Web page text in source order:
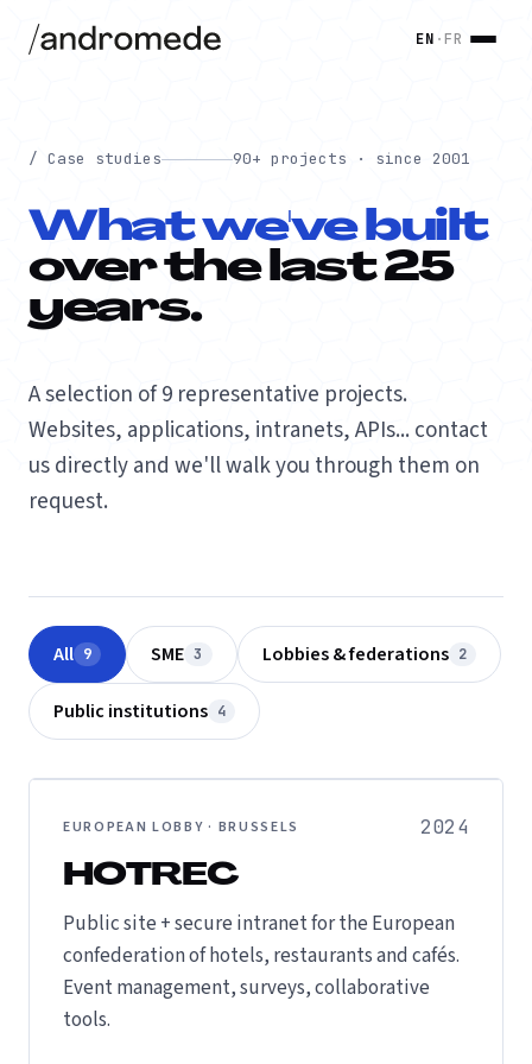
EN ·FR
/ Case studies 90+ projects · since 2001
What we've built
over the last 25
years.
A selection of 9 representative projects.
Websites, applications, intranets, APIs... contact
us directly and we'll walk you through them on
request.
All 9 SME 3 Lobbies & federations 2
Public institutions 4
EUROPEAN LOBBY · BRUSSELS 2024
HOTREC
Public site + secure intranet for the European
confederation of hotels, restaurants and cafés.
Event management, surveys, collaborative
tools.